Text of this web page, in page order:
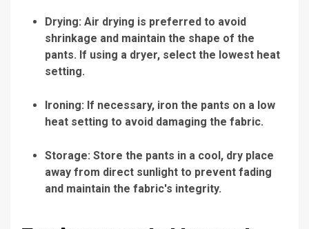
Drying: Air drying is preferred to avoid
shrinkage and maintain the shape of the
pants. If using a dryer, select the lowest heat
setting.
Ironing: If necessary, iron the pants on a low
heat setting to avoid damaging the fabric.
Storage: Store the pants in a cool, dry place
away from direct sunlight to prevent fading
and maintain the fabric's integrity.